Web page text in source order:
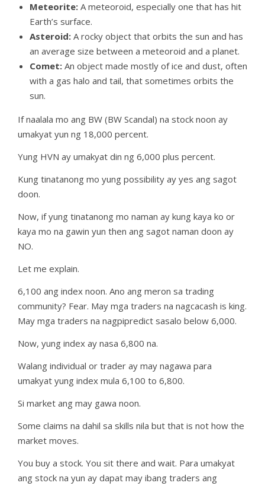
Meteorite: A meteoroid, especially one that has hit
Earth’s surface.
Asteroid: A rocky object that orbits the sun and has
an average size between a meteoroid and a planet.
Comet: An object made mostly of ice and dust, often
with a gas halo and tail, that sometimes orbits the
sun.
If naalala mo ang BW (BW Scandal) na stock noon ay
umakyat yun ng 18,000 percent.
Yung HVN ay umakyat din ng 6,000 plus percent.
Kung tinatanong mo yung possibility ay yes ang sagot
doon.
Now, if yung tinatanong mo naman ay kung kaya ko or
kaya mo na gawin yun then ang sagot naman doon ay
NO.
Let me explain.
6,100 ang index noon. Ano ang meron sa trading
community? Fear. May mga traders na nagcacash is king.
May mga traders na nagpipredict sasalo below 6,000.
Now, yung index ay nasa 6,800 na.
Walang individual or trader ay may nagawa para
umakyat yung index mula 6,100 to 6,800.
Si market ang may gawa noon.
Some claims na dahil sa skills nila but that is not how the
market moves.
You buy a stock. You sit there and wait. Para umakyat
ang stock na yun ay dapat may ibang traders ang